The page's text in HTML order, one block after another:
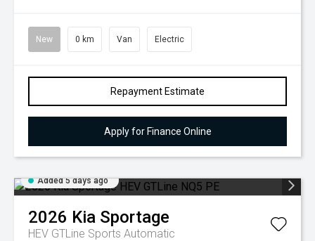
New 0 km Van Electric
Repayment Estimate
Apply for Finance Online
Added 5 days ago
2026 Kia Sportage
HEV GTLine Sports Automatic